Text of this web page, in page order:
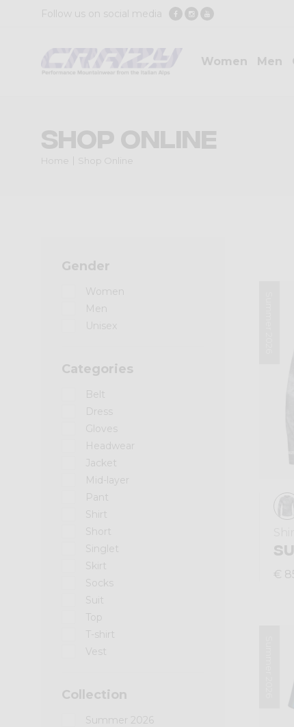
Follow us on social media
Women Men
Shop Online
Home Shop Online
Gender
Women
Men
Unisex
Categories
Belt
Dress
Gloves
Headwear
Jacket
Mid-layer
Pant
Shirt
Short
Singlet
Skirt
Socks
Suit
Top
T-shirt
Vest
Collection
Summer 2026
€